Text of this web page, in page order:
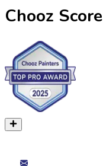
Chooz Score